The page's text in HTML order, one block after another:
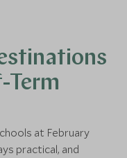
Term
at February
practical, and